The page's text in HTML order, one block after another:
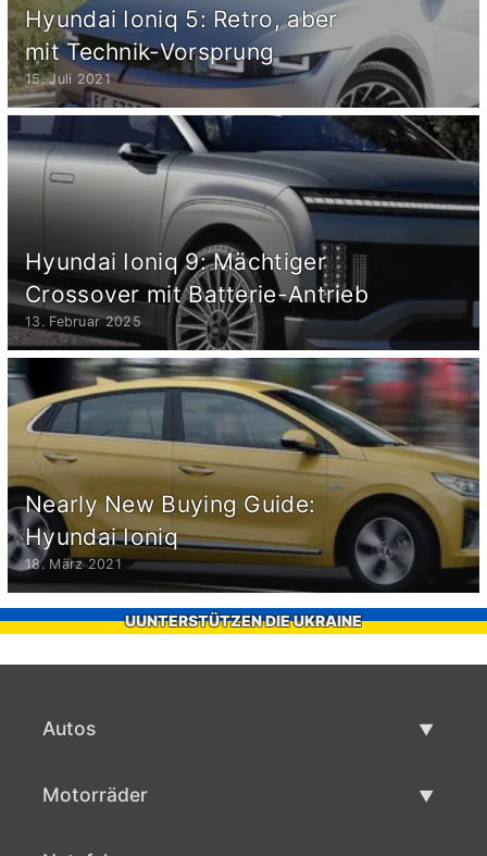
Hyundai Ioniq 5: Retro, aber
mit Technik-Vorsprung
15. Juli 2021
Hyundai Ioniq 9: Mächtiger
Crossover mit Batterie-Antrieb
13. Februar 2025
Nearly New Buying Guide:
Hyundai Ioniq
18. März 2021
UUNTERSTÜTZEN DIE UKRAINE
Autos
Motorräder